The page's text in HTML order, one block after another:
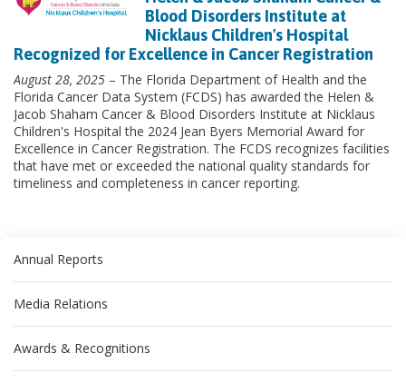
Blood Disorders Institute at
Nicklaus Children's Hospital
Recognized for Excellence in Cancer Registration
August 28, 2025 – The Florida Department of Health and the
Florida Cancer Data System (FCDS) has awarded the Helen &
Jacob Shaham Cancer & Blood Disorders Institute at Nicklaus
Children's Hospital the 2024 Jean Byers Memorial Award for
Excellence in Cancer Registration. The FCDS recognizes facilities
that have met or exceeded the national quality standards for
timeliness and completeness in cancer reporting.
Annual Reports
Media Relations
Awards & Recognitions